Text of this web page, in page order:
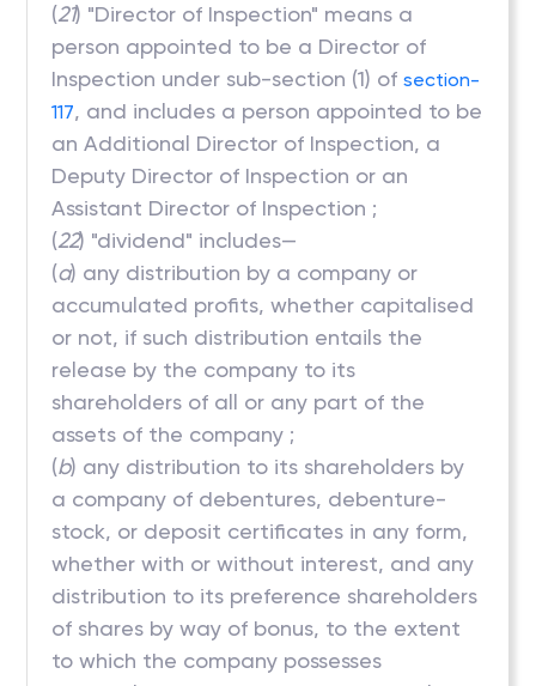
(21) "Director of Inspection" means a
person appointed to be a Director of
Inspection under sub-section (1) ofsection-
117, and includes a person appointed to be
an Additional Director of Inspection, a
Deputy Director of Inspection or an
Assistant Director of Inspection ;
(22) "dividend" includes—
(a) any distribution by a company or
accumulated profits, whether capitalised
or not, if such distribution entails the
release by the company to its
shareholders of all or any part of the
assets of the company ;
(b) any distribution to its shareholders by
a company of debentures, debenture-
stock, or deposit certificates in any form,
whether with or without interest, and any
distribution to its preference shareholders
of shares by way of bonus, to the extent
to which the company possesses